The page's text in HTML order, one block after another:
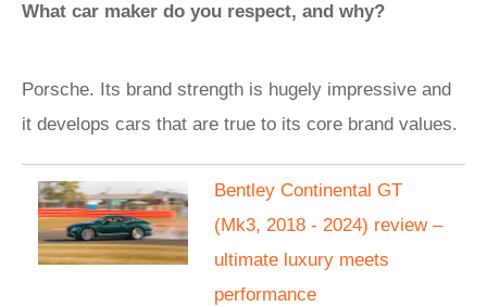
What car maker do you respect, and why?
Porsche. Its brand strength is hugely impressive and
it develops cars that are true to its core brand values.
Bentley Continental GT
(Mk3, 2018 - 2024) review –
ultimate luxury meets
performance